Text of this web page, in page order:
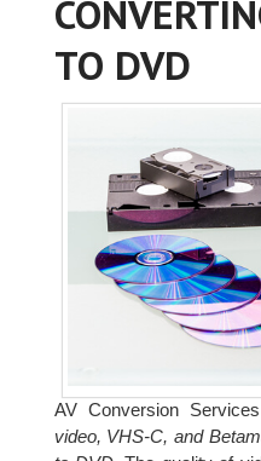
TO DVD
AV Conversion
video, VHS-C, and